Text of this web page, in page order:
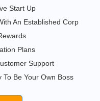
Start Up
An Established Corp
Plans
Support
Be Your Own Boss